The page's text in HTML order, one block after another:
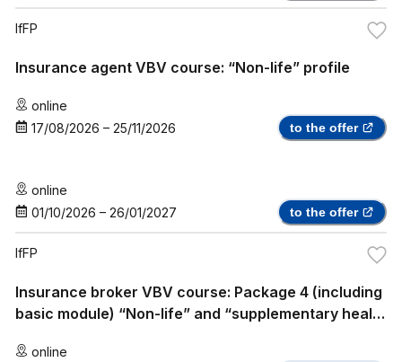
IfFP
Insurance agent VBV course: “Non-life” profile
online
17/08/2026 – 25/11/2026 to the offer
online
01/10/2026 – 26/01/2027 to the offer
IfFP
Insurance broker VBV course: Package 4 (including
basic module) “Non-life” and “supplementary health
online